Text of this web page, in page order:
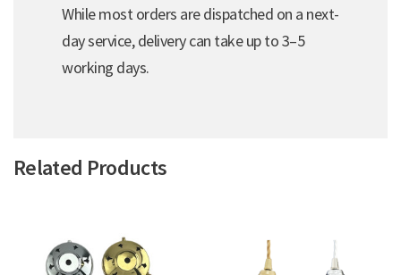
While most orders are dispatched on a next-
day service, delivery can take up to 3–5
working days.
Related Products